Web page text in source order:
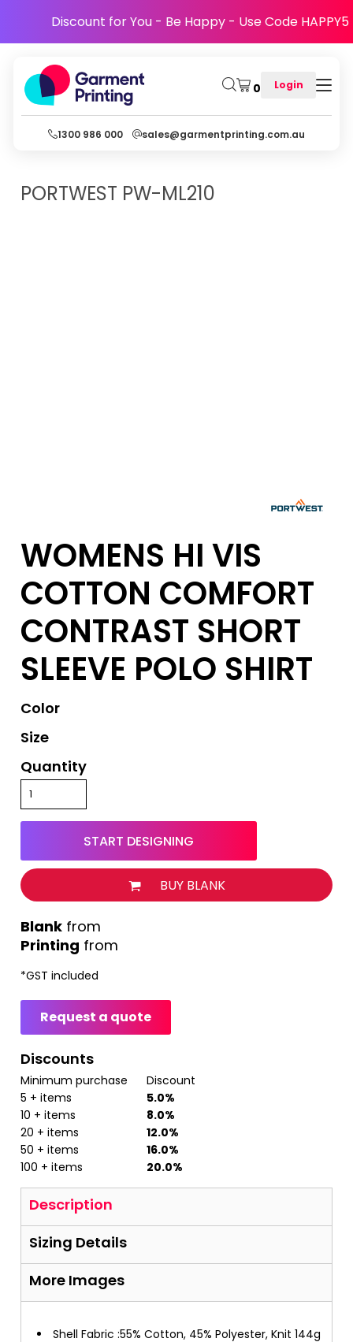
Discount for You - Be Happy - Use Code HAPPY5
0 Login
1300 986 000 sales@garmentprinting.com.au
PORTWEST PW-ML210
WOMENS HI VIS
COTTON COMFORT
CONTRAST SHORT
SLEEVE POLO SHIRT
Color
Size
Quantity
START DESIGNING
BUY BLANK
Printing from
from
*GST included
Request a quote
Discounts
Minimum purchase
Discount
5 + items
5.0%
10 + items
8.0%
20 + items
12.0%
50 + items
16.0%
100 + items
20.0%
Description
Sizing Details
More Images
Shell Fabric :55% Cotton, 45% Polyester, Knit 144g